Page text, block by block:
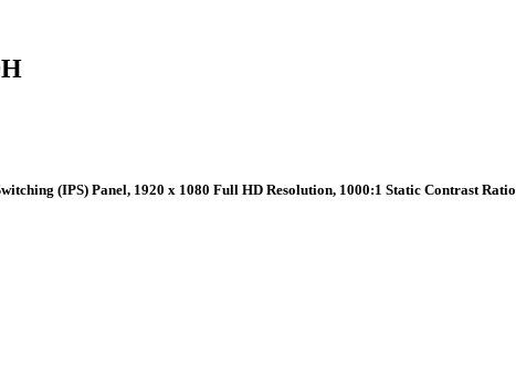
(IPS) Panel, 1920 x 1080 Full HD Resolution, 1000:1 Static Contrast Ratio